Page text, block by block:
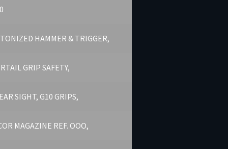
HAMMER & TRIGGER,
GRIP SAFETY,
SIGHT, G10 GRIPS,
MAGAZINE REF. OOO,